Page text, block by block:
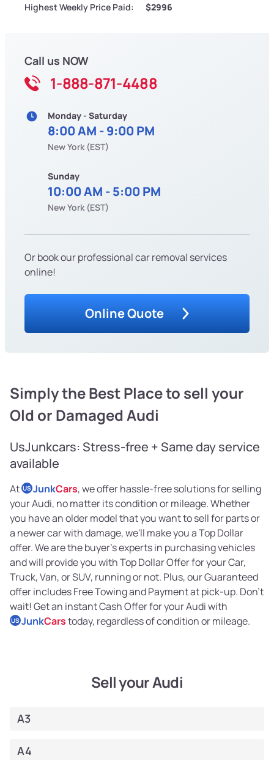
Highest Weekly Price Paid: $2996
Call us NOW
1-888-871-4488
Monday - Saturday
8:00 AM - 9:00 PM
New York (EST)
Sunday
10:00 AM - 5:00 PM
New York (EST)
Or book our professional car removal services
online!
Online Quote
Simply the Best Place to sell your
Old or Damaged Audi
UsJunkcars: Stress-free + Same day service
available
At US JunkCars, we offer hassle-free solutions for selling
your Audi, no matter its condition or mileage. Whether
you have an older model that you want to sell for parts or
a newer car with damage, we'll make you a Top Dollar
offer. We are the buyer's experts in purchasing vehicles
and will provide you with Top Dollar Offer for your Car,
Truck, Van, or SUV, running or not. Plus, our Guaranteed
offer includes Free Towing and Payment at pick-up. Don't
wait! Get an instant Cash Offer for your Audi with
US JunkCarstoday, regardless of condition or mileage.
Sell your Audi
A3
A4